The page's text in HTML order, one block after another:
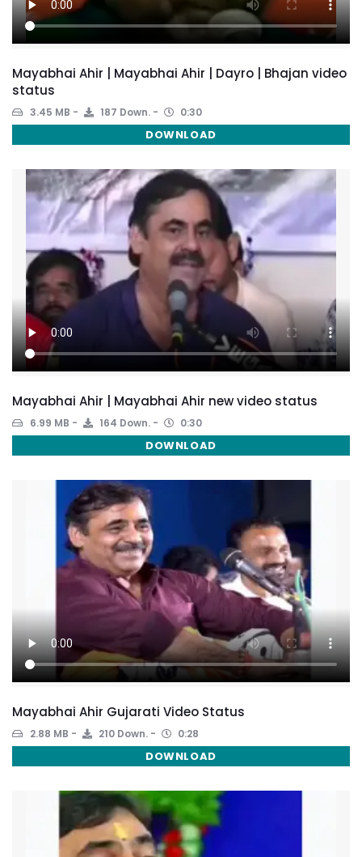
Mayabhai Ahir | Mayabhai Ahir | Dayro | Bhajan video
status
3.45 MB 187 Down. 0:30
DOWNLOAD
Mayabhai Ahir | Mayabhai Ahir new video status
6.99 MB 164 Down. 0:30
DOWNLOAD
Mayabhai Ahir Gujarati Video Status
2.88 MB 210 Down. 0:28
DOWNLOAD